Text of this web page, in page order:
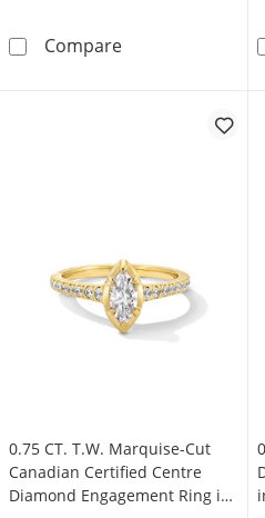
Compare0.10 CT.
0.75 CT. T.W. Marquise-Cut
Canadian Certified Centre
Diamond Engagement Ring in